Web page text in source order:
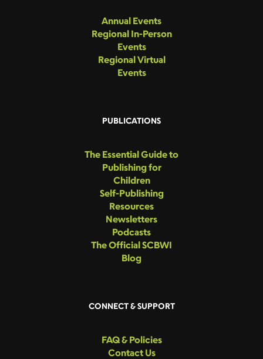
Annual Events
Regional In-Person
Events
Regional Virtual
Events
PUBLICATIONS
The Essential Guide to
Publishing for
Children
Self-Publishing
Resources
Newsletters
Podcasts
The Official SCBWI
Blog
CONNECT & SUPPORT
FAQ & Policies
Contact Us